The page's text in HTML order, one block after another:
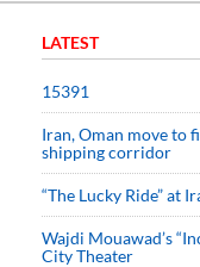
LATEST
15391
Iran, Oman move to
shipping corridor
“The Lucky Ride” at
Wajdi Mouawad’s
City Theater